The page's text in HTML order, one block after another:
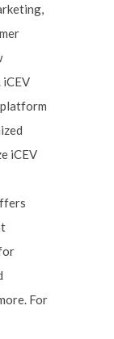
iCEV
iCEV
For